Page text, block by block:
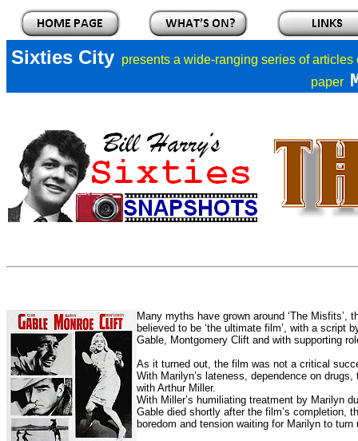
Sixties City presents a wide-ranging series of articles
paper
Many myths have grown around ‘The
believed to be ‘the ultimate film’, with a script
Gable, Montgomery Clift and with supporting
As it turned out, the film was not a critical
With Marilyn’s lateness, dependence on
with Arthur Miller.
With Miller’s humiliating treatment by Marilyn
Gable died shortly after the film’s completion,
boredom and tension waiting for Marilyn to